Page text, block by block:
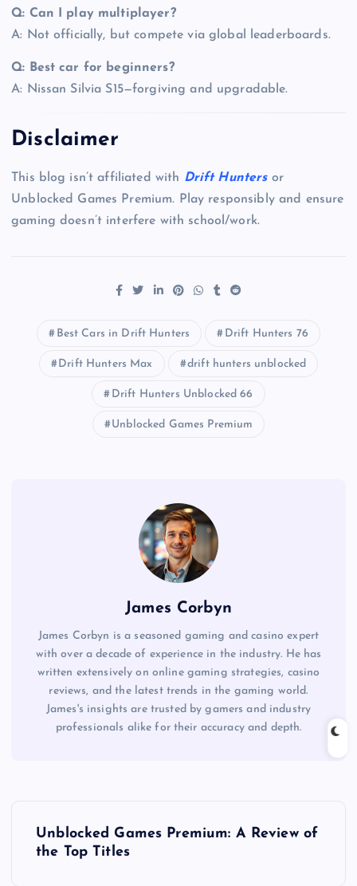
Q: Can I play multiplayer?
A: Not officially, but compete via global leaderboards.
Q: Best car for beginners?
A: Nissan Silvia S15—forgiving and upgradable.
Disclaimer
This blog isn’t affiliated with Drift Huntersor
Unblocked Games Premium. Play responsibly and ensure
gaming doesn’t interfere with school/work.
Best Cars in Drift Hunters Drift Hunters 76
Drift Hunters Max drift hunters unblocked
Drift Hunters Unblocked 66
Unblocked Games Premium
James Corbyn
James Corbyn is a seasoned gaming and casino expert
with over a decade of experience in the industry. He has
written extensively on online gaming strategies, casino
reviews, and the latest trends in the gaming world.
James's insights are trusted by gamers and industry
professionals alike for their accuracy and depth.
Unblocked Games Premium: A Review of
the Top Titles